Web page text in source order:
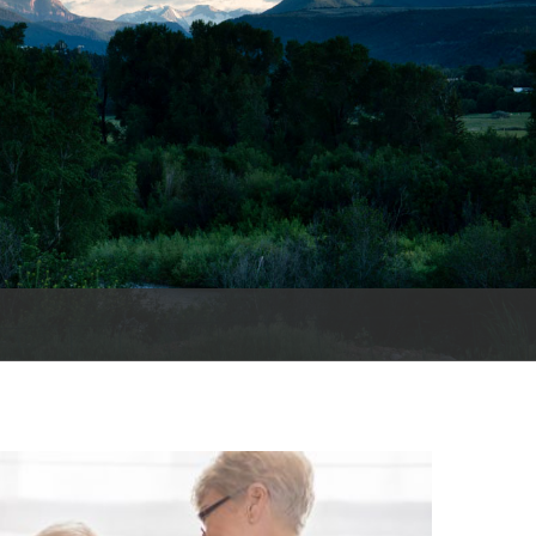
County